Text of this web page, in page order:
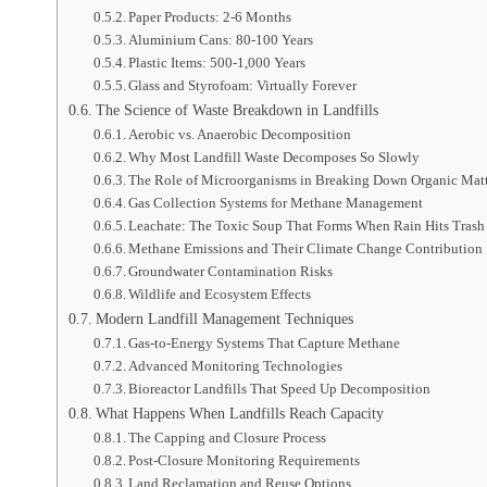
Paper Products: 2-6 Months
Aluminium Cans: 80-100 Years
Plastic Items: 500-1,000 Years
Glass and Styrofoam: Virtually Forever
The Science of Waste Breakdown in Landfills
Aerobic vs. Anaerobic Decomposition
Why Most Landfill Waste Decomposes So Slowly
The Role of Microorganisms in Breaking Down Organic
Gas Collection Systems for Methane Management
Leachate: The Toxic Soup That Forms When Rain Hits Trash
Methane Emissions and Their Climate Change Contribution
Groundwater Contamination Risks
Wildlife and Ecosystem Effects
Modern Landfill Management Techniques
Gas-to-Energy Systems That Capture Methane
Advanced Monitoring Technologies
Bioreactor Landfills That Speed Up Decomposition
What Happens When Landfills Reach Capacity
The Capping and Closure Process
Post-Closure Monitoring Requirements
Land Reclamation and Reuse Options